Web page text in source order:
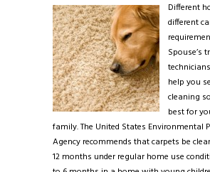
Different
different
Spouse’s
help you
cleaning
best for
family. The United States Environmental
Agency recommends that carpets be
12 months under regular home use